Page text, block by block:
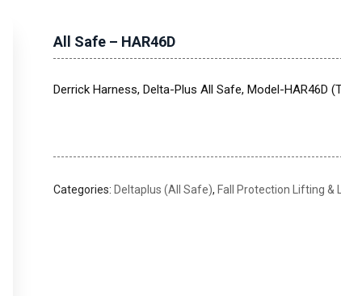
All Safe – HAR46D
Derrick Harness, Delta-Plus All Safe, Model-HAR46D
Categories: Deltaplus (All Safe), Fall Protection Lifting &